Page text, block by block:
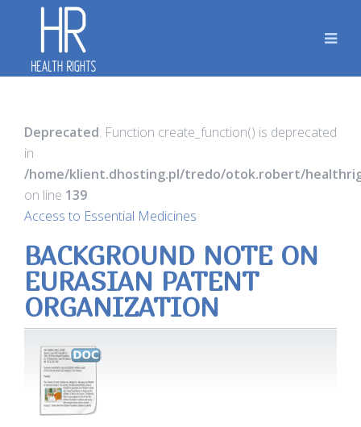
Deprecated: Function create_function() is deprecated
in
/home/klient.dhosting.pl/tredo/otok.robert/
on line 139
Access to Essential Medicines
BACKGROUND NOTE ON
EURASIAN PATENT
ORGANIZATION